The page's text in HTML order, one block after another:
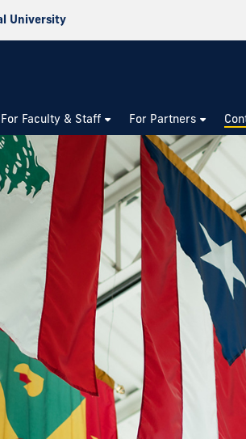
University
For Faculty & Staff For Partners